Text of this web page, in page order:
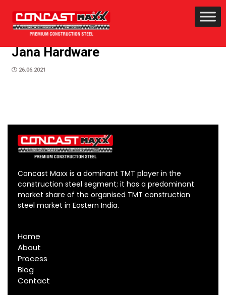
Jana Hardware
26.06.2021
Concast Maxx is a dominant TMT player in the
construction steel segment; it has a predominant
market share of the organised TMT construction
steel market in Eastern India.
Home
About
Process
Blog
Contact